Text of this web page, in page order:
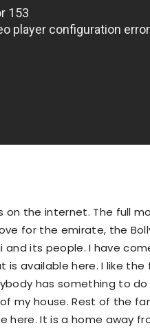
on the internet. The full
for the emirate, the
and its people. I have
available here. I like
has something to
my house. Rest of the
here. It is a home away